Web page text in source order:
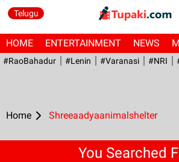
Telugu
HOME ENTERTAINMENT NEWS
#RaoBahadur #Lenin #Varanasi #NRI
Home Shreeaadyaanimalshelter
You Searched